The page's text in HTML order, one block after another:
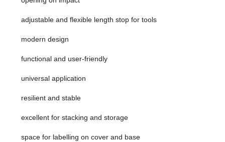
adjustable and flexible length stop for tools
modern design
functional and user-friendly
universal application
resilient and stable
excellent for stacking and storage
space for labelling on cover and base